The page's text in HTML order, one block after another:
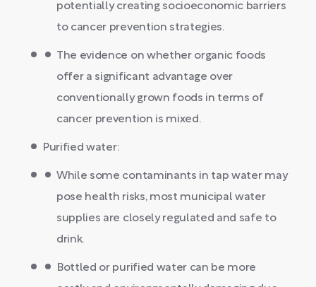
potentially creating socioeconomic barriers
to cancer prevention strategies.
The evidence on whether organic foods
offer a significant advantage over
conventionally grown foods in terms of
cancer prevention is mixed.
Purified water:
While some contaminants in tap water may
pose health risks, most municipal water
supplies are closely regulated and safe to
drink.
Bottled or purified water can be more